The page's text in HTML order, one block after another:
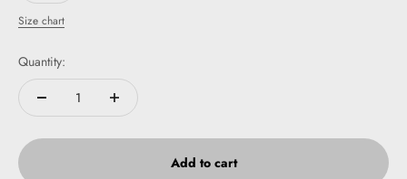
Size chart
Quantity:
Add to cart